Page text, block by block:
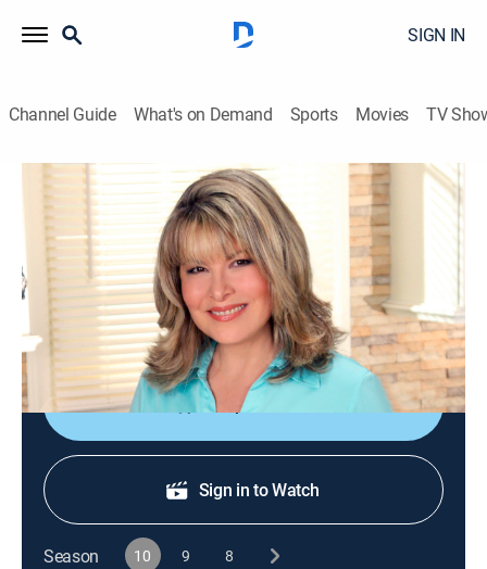
SIGN IN
Channel Guide What's on Demand Sports Movies TV
Jazzy Vegetarian
S10 E6 | Easy Vegan Weeknight Meal
Cooking, How-to|2022
A family-style menu featuring tofu tomato bake, crisp
green salad with peppers, tomatoes and sunflower
seeds and Laura's jazzy cookies.
Shop DIRECTV
Sign in to Watch
Season 10 9 8